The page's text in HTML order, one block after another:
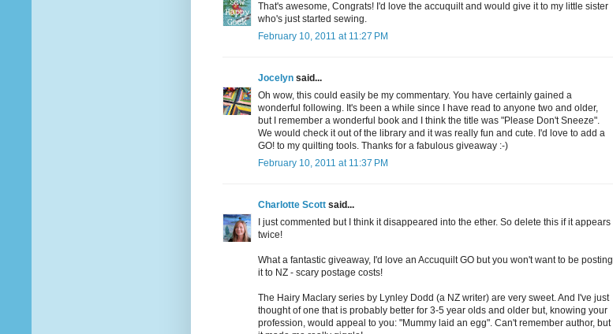
That's awesome, Congrats! I'd love the accuquilt and would give it to my little sister
who's just started sewing.
February 10, 2011 at 11:27 PM
Jocelyn said...
Oh wow, this could easily be my commentary. You have certainly gained a
wonderful following. It's been a while since I have read to anyone two and older,
but I remember a wonderful book and I think the title was "Please Don't Sneeze".
We would check it out of the library and it was really fun and cute. I'd love to add a
GO! to my quilting tools. Thanks for a fabulous giveaway :-)
February 10, 2011 at 11:37 PM
Charlotte Scott said...
I just commented but I think it disappeared into the ether. So delete this if it appears
twice!
What a fantastic giveaway, I'd love an Accuquilt GO but you won't want to be posting
it to NZ - scary postage costs!
The Hairy Maclary series by Lynley Dodd (a NZ writer) are very sweet. And I've just
thought of one that is probably better for 3-5 year olds and older but, knowing your
profession, would appeal to you: "Mummy laid an egg". Can't remember author, but